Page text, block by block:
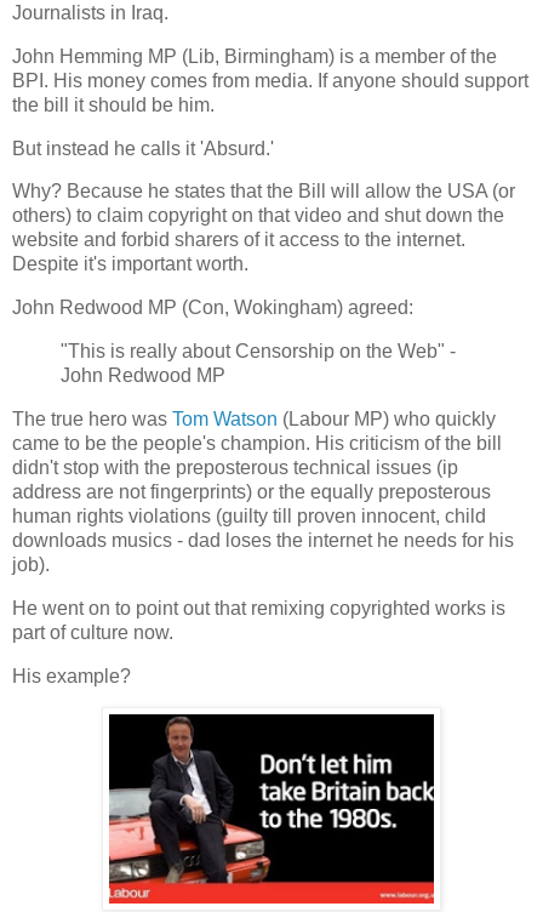
Journalists in Iraq.
John Hemming MP (Lib, Birmingham) is a member of the
BPI. His money comes from media. If anyone should support
the bill it should be him.
But instead he calls it 'Absurd.'
Why? Because he states that the Bill will allow the USA (or
others) to claim copyright on that video and shut down the
website and forbid sharers of it access to the internet.
Despite it's important worth.
John Redwood MP (Con, Wokingham) agreed:
"This is really about Censorship on the Web" -
John Redwood MP
The true hero was Tom Watson (Labour MP) who quickly
came to be the people's champion. His criticism of the bill
didn't stop with the preposterous technical issues (ip
address are not fingerprints) or the equally preposterous
human rights violations (guilty till proven innocent, child
downloads musics - dad loses the internet he needs for his
job).
He went on to point out that remixing copyrighted works is
part of culture now.
His example?